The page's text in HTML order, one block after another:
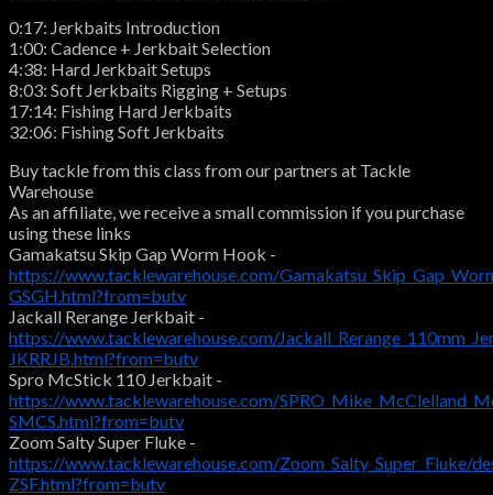
0:17: Jerkbaits Introduction
1:00: Cadence + Jerkbait Selection
4:38: Hard Jerkbait Setups
8:03: Soft Jerkbaits Rigging + Setups
17:14: Fishing Hard Jerkbaits
32:06: Fishing Soft Jerkbaits
Buy tackle from this class from our partners at Tackle
Warehouse
As an affiliate, we receive a small commission if you purchase
using these links
Gamakatsu Skip Gap Worm Hook -
https://www.tacklewarehouse.com/
GSGH.html?from=butv
Jackall Rerange Jerkbait -
https://www.tacklewarehouse.com/
JKRRJB.html?from=butv
Spro McStick 110 Jerkbait -
https://www.tacklewarehouse.com/
SMCS.html?from=butv
Zoom Salty Super Fluke -
https://www.tacklewarehouse.com/Zoom_Salty_Super_Fluke/
ZSF.html?from=butv